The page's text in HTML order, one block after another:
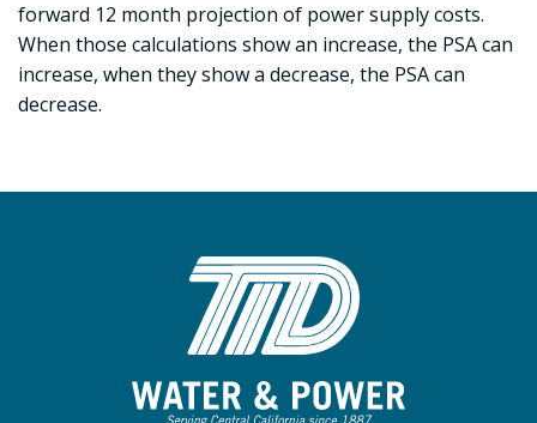
forward 12 month projection of power supply costs.
When those calculations show an increase, the PSA can
increase, when they show a decrease, the PSA can
decrease.